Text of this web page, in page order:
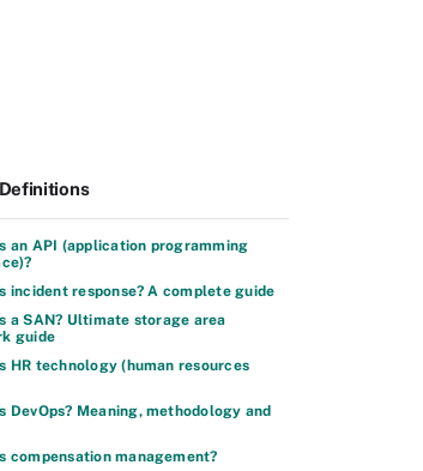
an API (application programming
incident response? A complete guide
a SAN? Ultimate storage area
guide
HR technology (human resources
DevOps? Meaning, methodology and
compensation management?